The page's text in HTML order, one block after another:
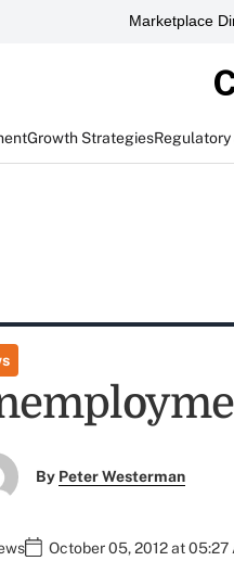
Marketplace
Growth Strategies
By Peter Westerman
October 05, 2012 at 05:27